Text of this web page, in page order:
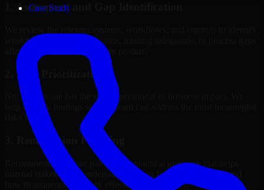
Case Study
1. Assessment and Gap Identification
weaknesses, misconfigurations, missing safeguards, or process gaps
affecting your current security posture.
2. Risk Prioritization
Not every issue has the same operational or business impact. We
help classify findings so your team can address the most meaningful
risks first.
3. Remediation Planning
Recommendations are paired with practical guidance that helps
internal stakeholders understand what to fix, why it matters, and
how to sequence the work effectively.